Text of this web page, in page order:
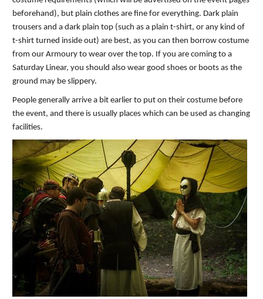
beforehand), but plain clothes are fine for everything. Dark plain
trousers and a dark plain top (such as a plain t-shirt, or any kind of
t-shirt turned inside out) are best, as you can then borrow costume
from our Armoury to wear over the top. If you are coming to a
Saturday Linear, you should also wear good shoes or boots as the
ground may be slippery.
People generally arrive a bit earlier to put on their costume before
the event, and there is usually places which can be used as changing
facilities.